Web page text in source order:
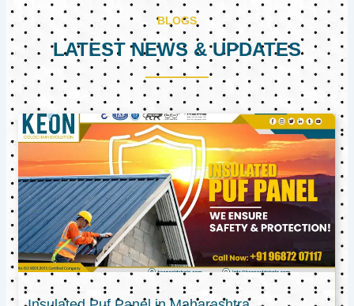
BLOGS
LATEST NEWS & UPDATES
PagePagePage